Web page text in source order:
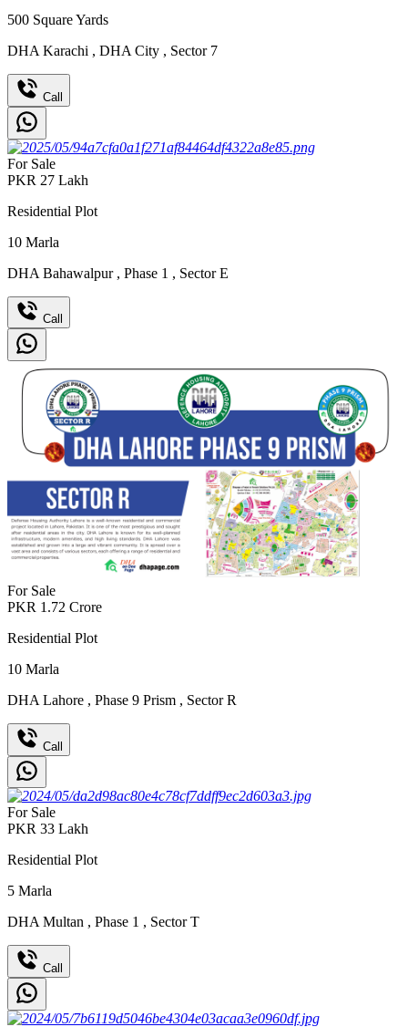
500 Square Yards
DHA Karachi , DHA City , Sector 7
Call
For Sale
PKR 27 Lakh
Residential Plot
10 Marla
DHA Bahawalpur , Phase 1 , Sector E
Call
For Sale
PKR 1.72 Crore
Residential Plot
10 Marla
DHA Lahore , Phase 9 Prism , Sector R
Call
For Sale
PKR 33 Lakh
Residential Plot
5 Marla
DHA Multan , Phase 1 , Sector T
Call